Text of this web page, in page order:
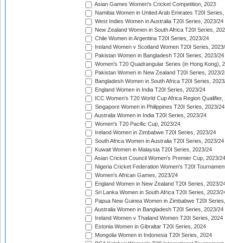
Asian Games Women's Cricket Competition, 2023
Namibia Women in United Arab Emirates T20I
West Indies Women in Australia T20I Series, 2023/24
New Zealand Women in South Africa T20I Series,
Chile Women in Argentina T20I Series, 2023/24
Ireland Women v Scotland Women T20I Series,
Pakistan Women in Bangladesh T20I Series, 2023/24
Women's T20 Quadrangular Series (in Hong Kong),
Pakistan Women in New Zealand T20I Series, 2023/
Bangladesh Women in South Africa T20I Series,
England Women in India T20I Series, 2023/24
ICC Women's T20 World Cup Africa Region Qualifier,
Singapore Women in Philippines T20I Series, 2023/24
Australia Women in India T20I Series, 2023/24
Women's T20 Pacific Cup, 2023/24
Ireland Women in Zimbabwe T20I Series, 2023/24
South Africa Women in Australia T20I Series, 2023/24
Kuwait Women in Malaysia T20I Series, 2023/24
Asian Cricket Council Women's Premier Cup, 2023/24
Nigeria Cricket Federation Women's T20I
Women's African Games, 2023/24
England Women in New Zealand T20I Series, 2023/
Sri Lanka Women in South Africa T20I Series, 2023/
Papua New Guinea Women in Zimbabwe T20I
Australia Women in Bangladesh T20I Series, 2023/24
Ireland Women v Thailand Women T20I Series, 2024
Estonia Women in Gibraltar T20I Series, 2024
Mongolia Women in Indonesia T20I Series, 2024